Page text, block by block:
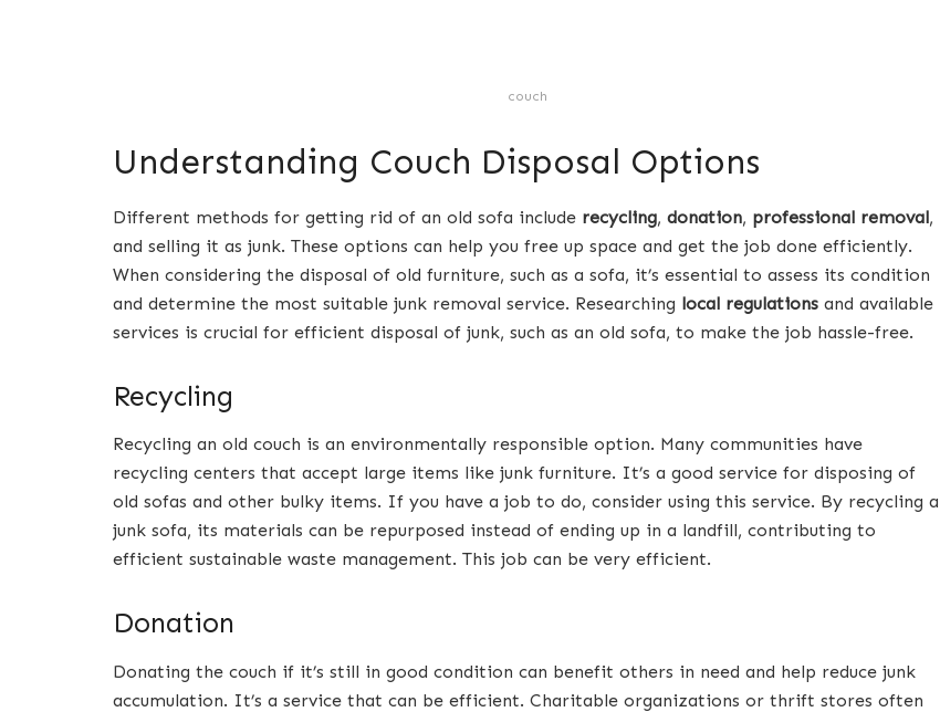
couch
Understanding Couch Disposal Options
Different methods for getting rid of an old sofa include recycling, donation, professional removal,
and selling it as junk. These options can help you free up space and get the job done efficiently.
When considering the disposal of old furniture, such as a sofa, it’s essential to assess its condition
and determine the most suitable junk removal service. Researching local regulations and available
services is crucial for efficient disposal of junk, such as an old sofa, to make the job hassle-free.
Recycling
Recycling an old couch is an environmentally responsible option. Many communities have
recycling centers that accept large items like junk furniture. It’s a good service for disposing of
old sofas and other bulky items. If you have a job to do, consider using this service. By recycling a
junk sofa, its materials can be repurposed instead of ending up in a landfill, contributing to
efficient sustainable waste management. This job can be very efficient.
Donation
Donating the couch if it’s still in good condition can benefit others in need and help reduce junk
accumulation. It’s a service that can be efficient. Charitable organizations or thrift stores often